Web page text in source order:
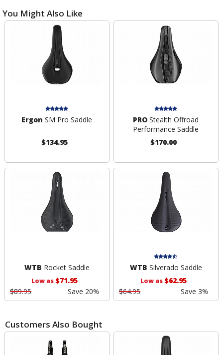
You Might Also Like
Ergon SM Pro Saddle
$134.95
PRO Stealth Offroad
Performance Saddle
$170.00
WTB Rocket Saddle
Low as$71.95
$89.95
Save 20%
WTB Silverado Saddle
Low as$62.95
$64.95
Save 3%
Customers Also Bought